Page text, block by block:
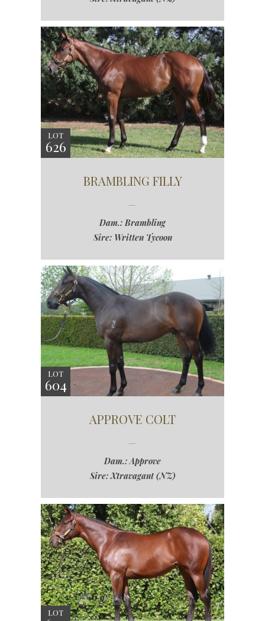
LOT
626
BRAMBLING FILLY
Dam.: Brambling
Sire: Written Tycoon
LOT
604
APPROVE COLT
Dam.: Approve
Sire: Xtravagant (NZ)
LOT